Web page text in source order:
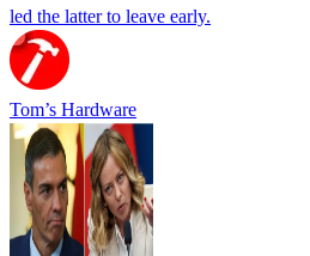
led the latter to leave early.
Tom’s Hardware